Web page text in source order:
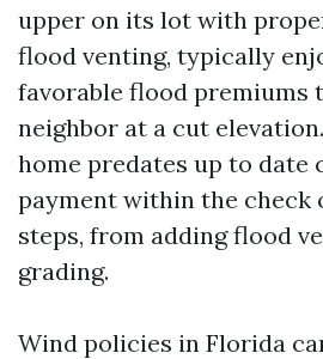
upper on its lot with
flood venting, typically
favorable flood premiums
neighbor at a cut
home predates up to date
payment within the check
steps, from adding flood
grading.
Wind policies in Florida